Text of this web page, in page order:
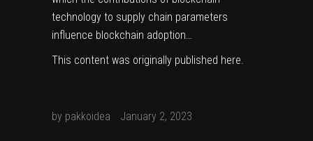
technology to supply chain parameters
influence blockchain adoption…
This content was originally published here.
by pakkoidea January 2, 2023